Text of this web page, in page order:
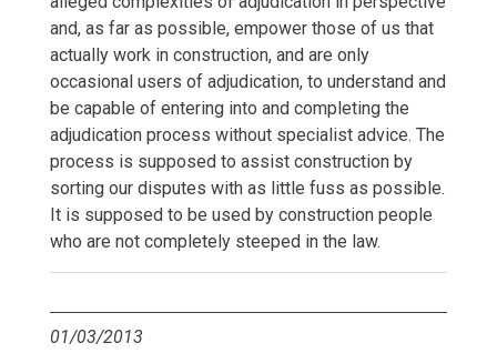
and, as far as possible, empower those of us that
actually work in construction, and are only
occasional users of adjudication, to understand and
be capable of entering into and completing the
adjudication process without specialist advice. The
process is supposed to assist construction by
sorting our disputes with as little fuss as possible.
It is supposed to be used by construction people
who are not completely steeped in the law.
01/03/2013